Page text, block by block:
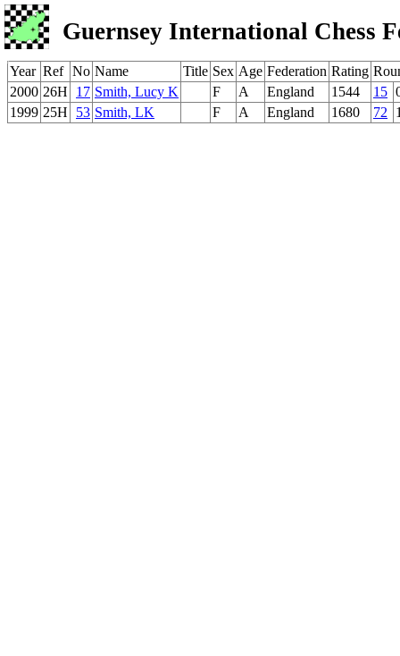
Guernsey International Chess
Year Ref No Name Title Sex Age Federation Rating
2000 26H 17 Smith, Lucy K F A England 1544 15
1999 25H 53 Smith, LK F A England 1680 72